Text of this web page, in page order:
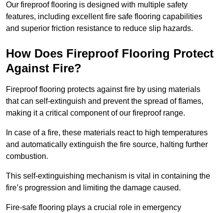
Our fireproof flooring is designed with multiple safety
features, including excellent fire safe flooring capabilities
and superior friction resistance to reduce slip hazards.
How Does Fireproof Flooring Protect
Against Fire?
Fireproof flooring protects against fire by using materials
that can self-extinguish and prevent the spread of flames,
making it a critical component of our fireproof range.
In case of a fire, these materials react to high temperatures
and automatically extinguish the fire source, halting further
combustion.
This self-extinguishing mechanism is vital in containing the
fire’s progression and limiting the damage caused.
Fire-safe flooring plays a crucial role in emergency